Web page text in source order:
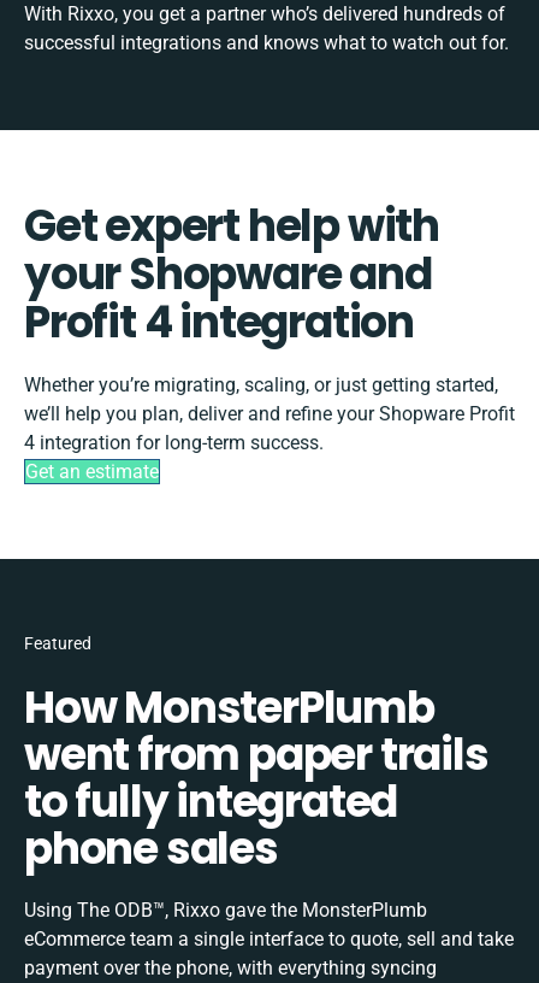
With Rixxo, you get a partner who’s delivered hundreds of
successful integrations and knows what to watch out for.
Get expert help with
your Shopware and
Profit 4 integration
Whether you’re migrating, scaling, or just getting started,
we’ll help you plan, deliver and refine your Shopware Profit
4 integration for long-term success.
Get an estimate
Featured
How MonsterPlumb
went from paper trails
to fully integrated
phone sales
Using The ODB™, Rixxo gave the MonsterPlumb
eCommerce team a single interface to quote, sell and take
payment over the phone, with everything syncing